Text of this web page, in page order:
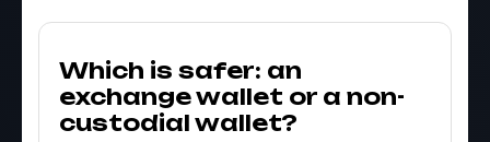
Which is safer: an
exchange wallet or a non-
custodial wallet?